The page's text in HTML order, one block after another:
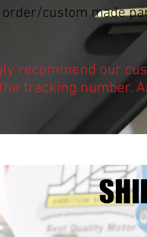
custom made
recommend our
tracking number.